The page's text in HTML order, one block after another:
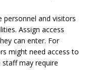
personnel and visitors
Assign access
can enter. For
might need access to
may require